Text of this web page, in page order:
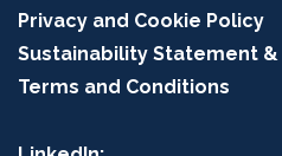
Privacy and Cookie Policy
Sustainability Statement &
Terms and Conditions